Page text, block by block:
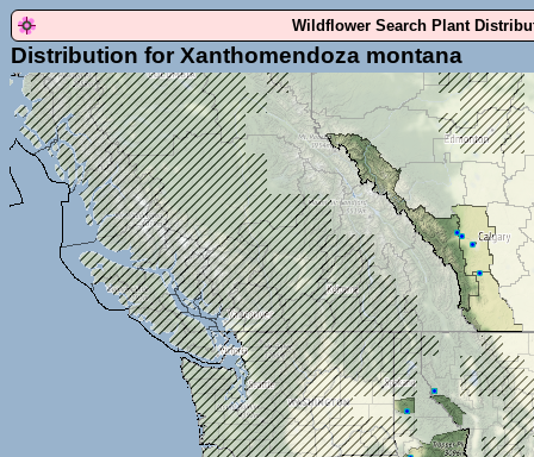
Wildflower Search Plant
Distribution for Xanthomendoza montana